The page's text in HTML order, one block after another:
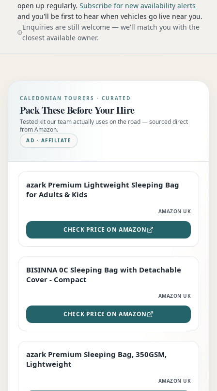
open up regularly. Subscribe for new availability alerts
and you'll be first to hear when vehicles go live near you.
Enquiries are still welcome — we'll match you with the
closest available owner.
CALEDONIAN TOURERS · CURATED
Pack These Before Your Hire
Tested kit our team actually uses on the road — sourced direct
from Amazon.
AD · AFFILIATE
EDITOR'S PICK
azark Premium Lightweight Sleeping Bag
for Adults & Kids
AMAZON UK
CHECK PRICE ON AMAZON
TOP RATED
BISINNA 0C Sleeping Bag with Detachable
Cover - Compact
AMAZON UK
CHECK PRICE ON AMAZON
PREMIUM
azark Premium Sleeping Bag, 350GSM,
Lightweight
AMAZON UK